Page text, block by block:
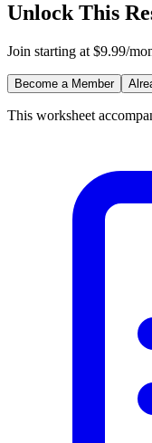
Unlock This
Join starting at $9.99/
Become a Member
This worksheet